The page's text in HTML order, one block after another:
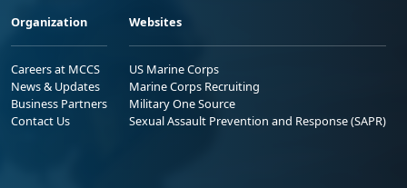
Organization
Careers at MCCS
News & Updates
Business Partners
Contact Us
Websites
US Marine Corps
Marine Corps Recruiting
Military One Source
Sexual Assault Prevention and Response (SAPR)